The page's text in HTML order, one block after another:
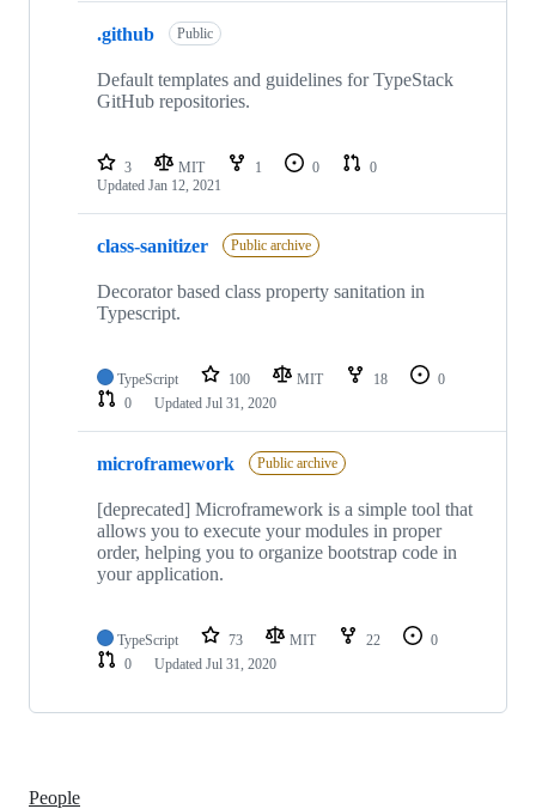
.github Public
Default templates and guidelines for TypeStack
GitHub repositories.
3 MIT 1 0
0
Updated Jan 12, 2021
class-sanitizer Public archive
Decorator based class property sanitation in
Typescript.
TypeScript 100 MIT 18
0
0
Updated Jul 31, 2020
microframework Public archive
[deprecated] Microframework is a simple tool that
allows you to execute your modules in proper
order, helping you to organize bootstrap code in
your application.
TypeScript 73 MIT 22
0
0
Updated Jul 31, 2020
People